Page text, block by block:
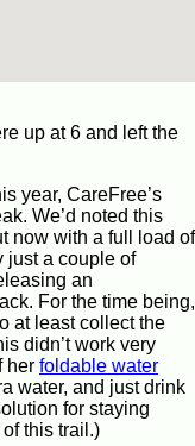
up at 6 and left the
year, CareFree’s
We’d noted this
now with a full load of
just a couple of
an
For the time being,
at least collect the
didn’t work very
her foldable water
water, and just drink
for staying
this trail.)